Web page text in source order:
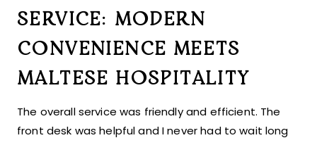
SERVICE: MODERN
CONVENIENCE MEETS
MALTESE HOSPITALITY
The overall service was friendly and efficient. The
front desk was helpful and I never had to wait long